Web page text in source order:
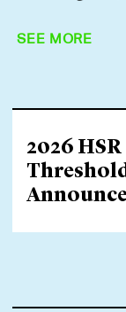
SEE MORE
2026 HSR